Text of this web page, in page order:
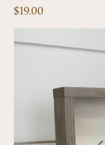
$19.00